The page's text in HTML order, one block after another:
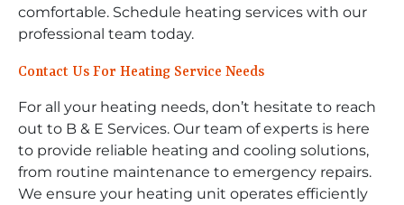
comfortable. Schedule heating services with our
professional team today.
Contact Us For Heating Service Needs
For all your heating needs, don’t hesitate to reach
out to B & E Services. Our team of experts is here
to provide reliable heating and cooling solutions,
from routine maintenance to emergency repairs.
We ensure your heating unit operates efficiently